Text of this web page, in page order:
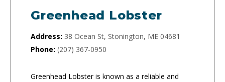
Greenhead Lobster
Address: 38 Ocean St, Stonington, ME 04681
Phone: (207) 367-0950
Greenhead Lobster is known as a reliable and